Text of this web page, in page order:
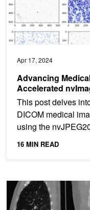
Apr 17, 2024
Advancing
Accelerated
This post delves
DICOM medical
using the
through the...
16 MIN READ
Breaking Barriers in